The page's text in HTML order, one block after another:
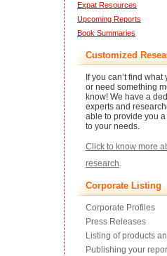
Expat Resources
Upcoming Reports
Book Summaries
Customized
If you can’t find
or need something
know! We have a
experts and
able to provide you
to your needs.
Click to know more
research.
Corporate Listing
Corporate Profiles
Press Releases
Listing of products
Publishing your